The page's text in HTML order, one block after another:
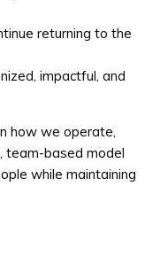
returning to the
impactful, and
how we operate,
team-based model
while maintaining